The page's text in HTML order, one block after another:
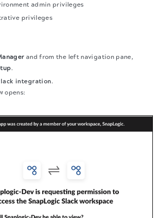
admin privileges
privileges
and from the left navigation pane,
.
integration.
opens: